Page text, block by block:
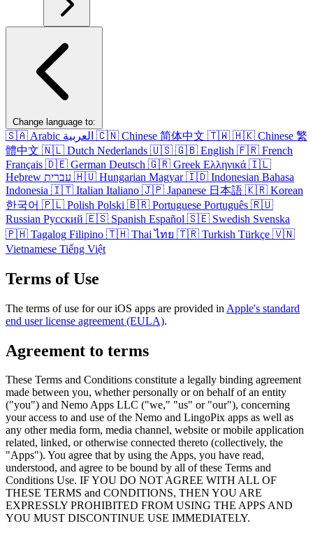
Change language to:
🇸🇦 Arabic العربية 🇨🇳 Chinese 简体中文 🇹🇼 🇭🇰 Chinese 繁
體中文 🇳🇱 Dutch Nederlands 🇺🇸 🇬🇧 English 🇫🇷 French
Français 🇩🇪 German Deutsch 🇬🇷 Greek Ελληνικά 🇮🇱
Hebrew עברית 🇭🇺 Hungarian Magyar 🇮🇩 Indonesian Bahasa
Indonesia 🇮🇹 Italian Italiano 🇯🇵 Japanese 日本語 🇰🇷 Korean
한국어 🇵🇱 Polish Polski 🇧🇷 Portuguese Português 🇷🇺
Russian Русский 🇪🇸 Spanish Español 🇸🇪 Swedish Svenska
🇵🇭 Tagalog Filipino 🇹🇭 Thai ไทย 🇹🇷 Turkish Türkçe 🇻🇳
Vietnamese Tiếng Việt
Terms of Use
The terms of use for our iOS apps are provided in Apple's standard
end user license agreement (EULA).
Agreement to terms
These Terms and Conditions constitute a legally binding agreement
made between you, whether personally or on behalf of an entity
("you") and Nemo Apps LLC ("we," "us" or "our"), concerning
your access to and use of the Nemo and LingoPix apps as well as
any other media form, media channel, website or mobile application
related, linked, or otherwise connected thereto (collectively, the
"Apps"). You agree that by using the Apps, you have read,
understood, and agree to be bound by all of these Terms and
Conditions Use. IF YOU DO NOT AGREE WITH ALL OF
THESE TERMS and CONDITIONS, THEN YOU ARE
EXPRESSLY PROHIBITED FROM USING THE APPS AND
YOU MUST DISCONTINUE USE IMMEDIATELY.